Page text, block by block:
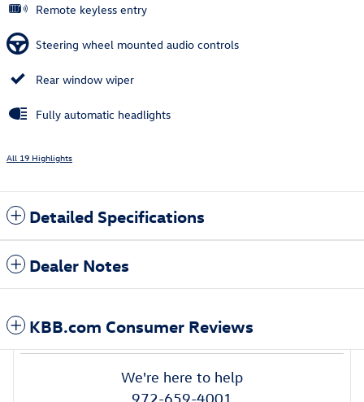
Remote keyless entry
Steering wheel mounted audio controls
Rear window wiper
Fully automatic headlights
All 19 Highlights
Detailed Specifications
Dealer Notes
KBB.com Consumer Reviews
We're here to help
972-659-4001